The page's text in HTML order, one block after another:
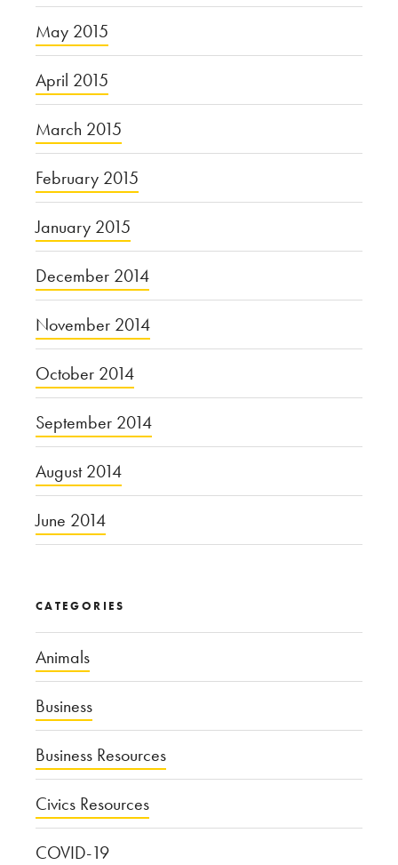
May 2015
April 2015
March 2015
February 2015
January 2015
December 2014
November 2014
October 2014
September 2014
August 2014
June 2014
CATEGORIES
Animals
Business
Business Resources
Civics Resources
COVID-19